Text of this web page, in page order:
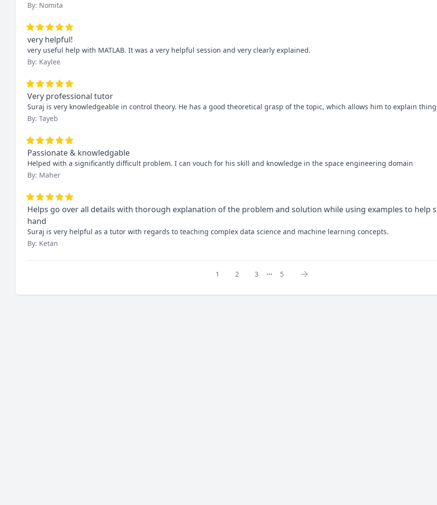
By: Nomita
very helpful!
very useful help with MATLAB. It was a very helpful session and very clearly explained.
By: Kaylee
Very professional tutor
Suraj is very knowledgeable in control theory. He has a good theoretical grasp of the topic, which allows him to explain
By: Tayeb
Passionate & knowledgable
Helped with a significantly difficult problem. I can vouch for his skill and knowledge in the space engineering domain
By: Maher
Helps go over all details with thorough explanation of the problem and solution while using examples to help
hand
Suraj is very helpful as a tutor with regards to teaching complex data science and machine learning concepts.
By: Ketan
1 2 3 ... 5